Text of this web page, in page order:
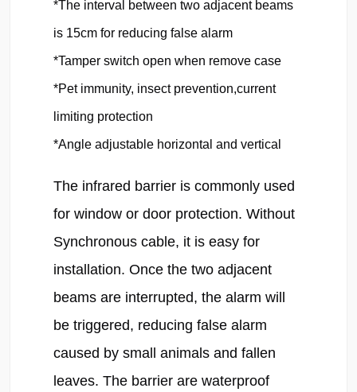
*The interval between two adjacent beams
is 15cm for reducing false alarm
*Tamper switch open when remove case
*Pet immunity, insect prevention,current
limiting protection
*Angle adjustable horizontal and vertical
The infrared barrier is commonly used
for window or door protection. Without
Synchronous cable, it is easy for
installation. Once the two adjacent
beams are interrupted, the alarm will
be triggered, reducing false alarm
caused by small animals and fallen
leaves. The barrier are waterproof